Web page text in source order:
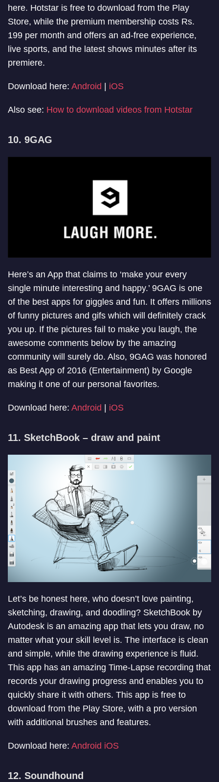
here. Hotstar is free to download from the Play
Store, while the premium membership costs Rs.
199 per month and offers an ad-free experience,
live sports, and the latest shows minutes after its
premiere.
Download here: Android iOS
Also see: How to download videos from Hotstar
10. 9GAG
Here’s an App that claims to ‘make your every
single minute interesting and happy.’ 9GAG is one
of the best apps for giggles and fun. It offers millions
of funny pictures and gifs which will definitely crack
you up. If the pictures fail to make you laugh, the
awesome comments below by the amazing
community will surely do. Also, 9GAG was honored
as Best App of 2016 (Entertainment) by Google
making it one of our personal favorites.
Download here: Android iOS
11. SketchBook – draw and paint
Let’s be honest here, who doesn’t love painting,
sketching, drawing, and doodling? SketchBook by
Autodesk is an amazing app that lets you draw, no
matter what your skill level is. The interface is clean
and simple, while the drawing experience is fluid.
This app has an amazing Time-Lapse recording that
records your drawing progress and enables you to
quickly share it with others. This app is free to
download from the Play Store, with a pro version
with additional brushes and features.
Download here: Android iOS
12. Soundhound